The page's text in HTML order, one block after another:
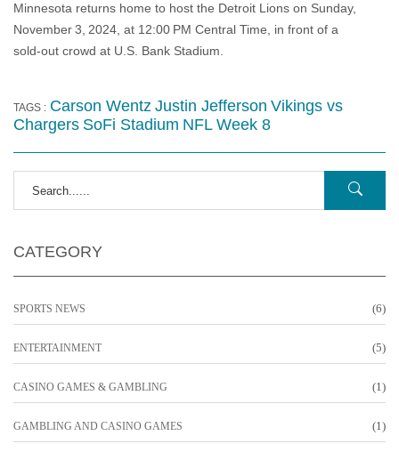
Minnesota returns home to host the Detroit Lions on Sunday,
November 3, 2024, at 12:00 PM Central Time, in front of a
sold‑out crowd at U.S. Bank Stadium.
TAGS : Carson Wentz Justin Jefferson Vikings vs
Chargers SoFi Stadium NFL Week 8
CATEGORY
SPORTS NEWS (6)
ENTERTAINMENT (5)
CASINO GAMES & GAMBLING (1)
GAMBLING AND CASINO GAMES (1)